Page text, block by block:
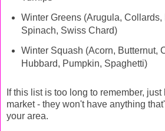
Winter Greens (Arugula, Collards,
Spinach, Swiss Chard)
Winter Squash (Acorn, Butternut,
Hubbard, Pumpkin, Spaghetti)
If this list is too long to remember,
market - they won't have anything
your area.